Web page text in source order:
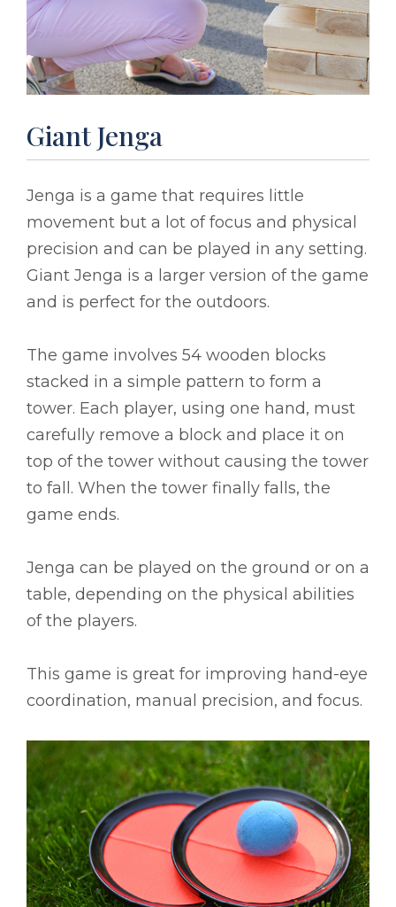
Giant Jenga
Jenga is a game that requires little
movement but a lot of focus and physical
precision and can be played in any setting.
Giant Jenga is a larger version of the game
and is perfect for the outdoors.
The game involves 54 wooden blocks
stacked in a simple pattern to form a
tower. Each player, using one hand, must
carefully remove a block and place it on
top of the tower without causing the tower
to fall. When the tower finally falls, the
game ends.
Jenga can be played on the ground or on a
table, depending on the physical abilities
of the players.
This game is great for improving hand-eye
coordination, manual precision, and focus.